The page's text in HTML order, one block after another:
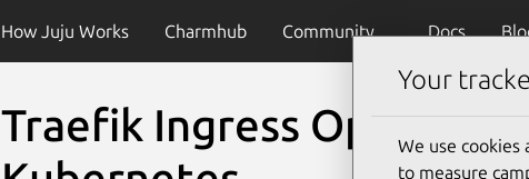
How Juju Works Charmhub Community Docs
Traefik Ingress Operator
Your
We use
to measure